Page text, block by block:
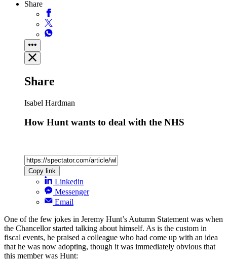
Share
Share
Isabel Hardman
How Hunt wants to deal with the NHS
Copy link
Linkedin
Messenger
Email
One of the few jokes in Jeremy Hunt’s Autumn Statement was when
the Chancellor started talking about himself. As is the custom in
fiscal events, he praised a colleague who had come up with an idea
that he was now adopting, though it was immediately obvious that
this member was Hunt: